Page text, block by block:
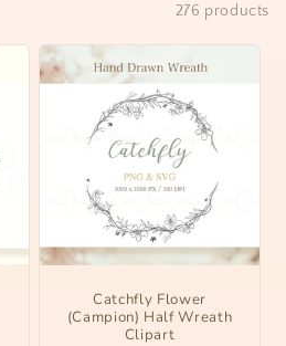
276 products
Catchfly Flower
(Campion) Half Wreath
Clipart